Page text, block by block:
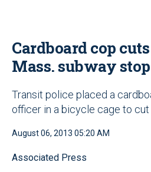
Cardboard cop
Mass. subway stop
Transit police placed a
officer in a bicycle cage to
August 06, 2013 05:20 AM
Associated Press